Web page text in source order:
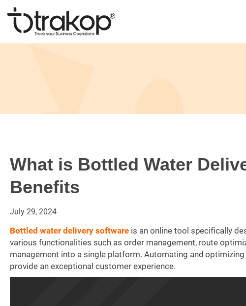
Skip
content
Trakop
What is Bottled Water
Benefits
July 29, 2024
Bottled water delivery softwareis an online tool specifically
various functionalities such as order management, route
management into a single platform. Automating and
provide an exceptional customer experience.